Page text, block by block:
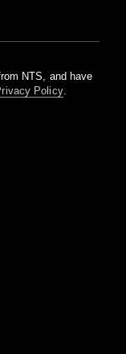
NTS, and have
Policy.